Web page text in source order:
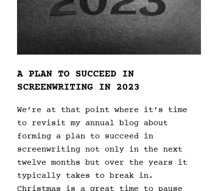
A PLAN TO SUCCEED IN
SCREENWRITING IN 2023
We’re at that point where it’s time
to revisit my annual blog about
forming a plan to succeed in
screenwriting not only in the next
twelve months but over the years it
typically takes to break in.
Christmas is a great time to pause